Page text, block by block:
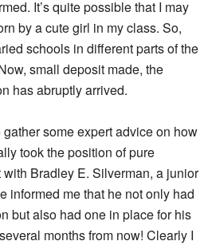
It’s quite possible that I may
by a cute girl in my class. So,
schools in different parts of the
small deposit made, the
has abruptly arrived.
some expert advice on how
took the position of pure
Bradley E. Silverman, a junior
informed me that he not only had
but also had one in place for his
months from now! Clearly I